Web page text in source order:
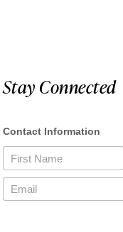
Stay Connected